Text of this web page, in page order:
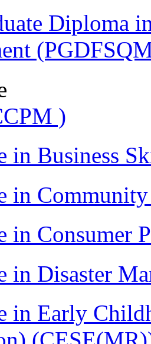
Diploma
)
in Business
in
in Consumer
in Disaster
in Early